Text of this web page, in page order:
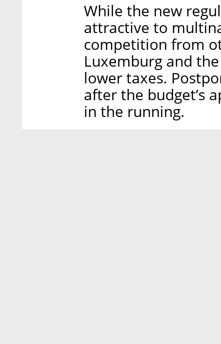
While the new
attractive to
competition from
Luxemburg and
lower taxes.
after the budget’s
in the running.